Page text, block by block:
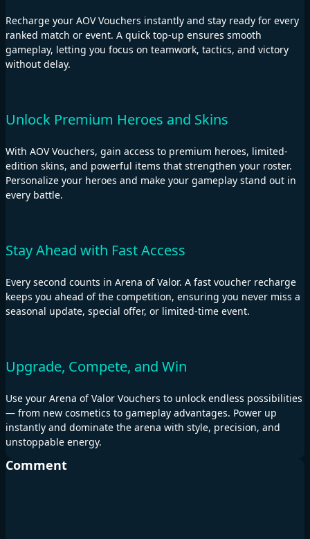
Recharge your AOV Vouchers instantly and stay ready for every
ranked match or event. A quick top-up ensures smooth
gameplay, letting you focus on teamwork, tactics, and victory
without delay.
Unlock Premium Heroes and Skins
With AOV Vouchers, gain access to premium heroes, limited-
edition skins, and powerful items that strengthen your roster.
Personalize your heroes and make your gameplay stand out in
every battle.
Stay Ahead with Fast Access
Every second counts in Arena of Valor. A fast voucher recharge
keeps you ahead of the competition, ensuring you never miss a
seasonal update, special offer, or limited-time event.
Upgrade, Compete, and Win
Use your Arena of Valor Vouchers to unlock endless possibilities
— from new cosmetics to gameplay advantages. Power up
instantly and dominate the arena with style, precision, and
unstoppable energy.
Comment